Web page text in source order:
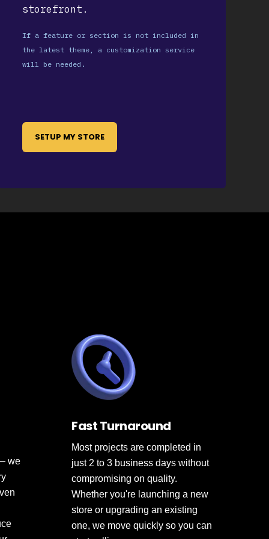
storefront.
If a feature or section is not included in
the latest theme, a customization service
will be needed.
SETUP MY STORE
we
Fast Turnaround
Most projects are completed in
just 2 to 3 business days without
compromising on quality.
Whether you're launching a new
store or upgrading an existing
one, we move quickly so you can